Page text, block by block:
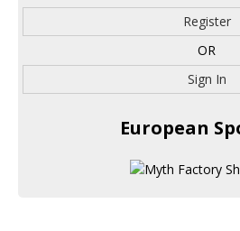
Register
OR
Sign In
European